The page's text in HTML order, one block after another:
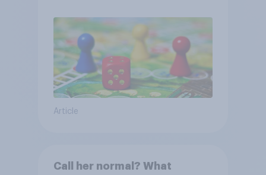
Article
Call her normal? What